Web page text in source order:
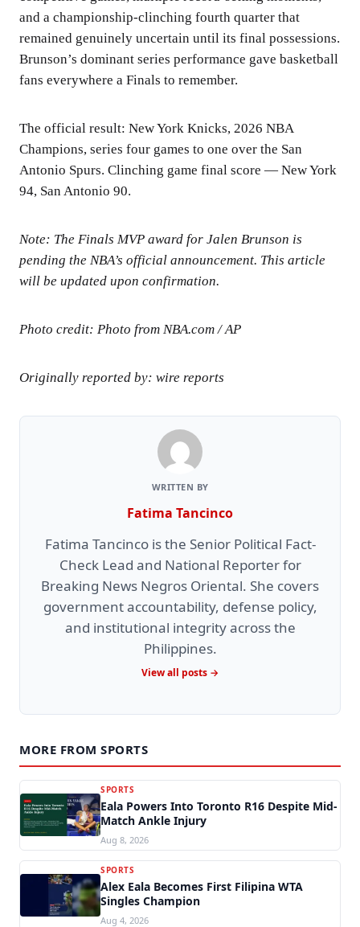
and a championship-clinching fourth quarter that
remained genuinely uncertain until its final possessions.
Brunson’s dominant series performance gave basketball
fans everywhere a Finals to remember.
The official result: New York Knicks, 2026 NBA
Champions, series four games to one over the San
Antonio Spurs. Clinching game final score — New York
94, San Antonio 90.
Note: The Finals MVP award for Jalen Brunson is
pending the NBA’s official announcement. This article
will be updated upon confirmation.
Photo credit: Photo from NBA.com / AP
Originally reported by: wire reports
WRITTEN BY
Fatima Tancinco
Fatima Tancinco is the Senior Political Fact-
Check Lead and National Reporter for
Breaking News Negros Oriental. She covers
government accountability, defense policy,
and institutional integrity across the
Philippines.
View all posts →
MORE FROM SPORTS
SPORTS
Eala Powers Into Toronto R16 Despite Mid-
Match Ankle Injury
Aug 8, 2026
SPORTS
Alex Eala Becomes First Filipina WTA
Singles Champion
Aug 4, 2026